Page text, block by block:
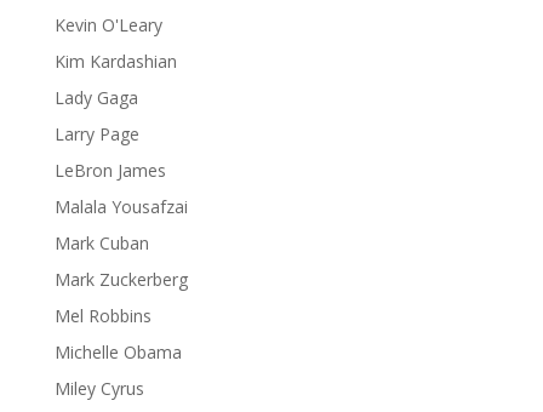
Kevin O'Leary
Kim Kardashian
Lady Gaga
Larry Page
LeBron James
Malala Yousafzai
Mark Cuban
Mark Zuckerberg
Mel Robbins
Michelle Obama
Miley Cyrus